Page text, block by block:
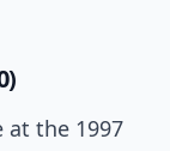
at the 1997